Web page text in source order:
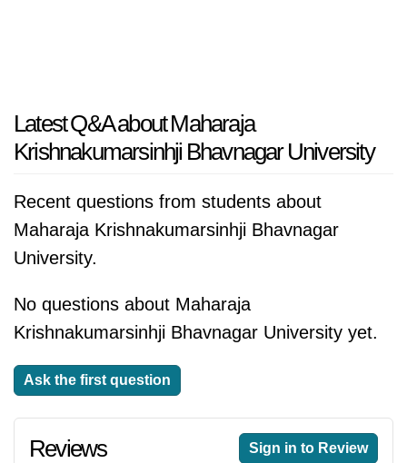
Latest Q&A about Maharaja
Krishnakumarsinhji Bhavnagar University
Recent questions from students about
Maharaja Krishnakumarsinhji Bhavnagar
University.
No questions about Maharaja
Krishnakumarsinhji Bhavnagar University yet.
Ask the first question
Reviews Sign in to Review